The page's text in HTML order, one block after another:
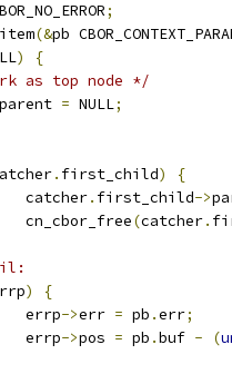
;
(&pb
)
{
as top node */
parent = NULL;
. first_child)
{
			catcher
. first_child->
			cn_cbor_free
(catcher.
)
{
			errp
->err = pb .err;
			errp
->pos = pb .buf - (